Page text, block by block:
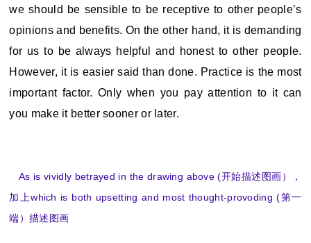
we should be sensible to be receptive to other people’s
opinions and benefits. On the other hand, it is demanding
for us to be always helpful and honest to other people.
However, it is easier said than done. Practice is the most
important factor. Only when you pay attention to it can
you make it better sooner or later.
As is vividly betrayed in the drawing above (开始描述图画），
加上which is both upsetting and most thought-provoding (第一
端）描述图画